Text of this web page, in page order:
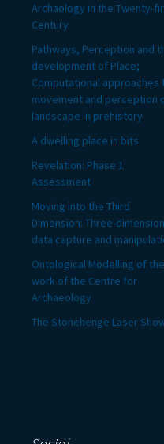
Archaology in the Twenty-
Century
Pathways, Perception and
development of Place;
Computational approaches
movement and perception
landscape in prehistory
A dwelling place in bits
Revelation: Phase 1
Assessment
Moving into the Third
Dimension: Three-
data capture and
Ontological Modelling of the
work of the Centre for
Archaeology
The Stonehenge Laser